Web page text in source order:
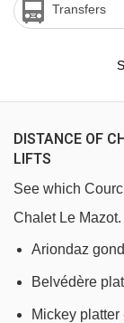
Transfers
DISTANCE OF
LIFTS
See which
Chalet Le Mazot.
Ariondaz
Belvédère
Mickey platter